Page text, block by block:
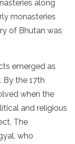
along
monasteries
of Bhutan was
emerged as
By the 17th
when the
and religious
The
who